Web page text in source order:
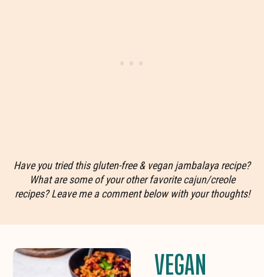
Have you tried this gluten-free & vegan jambalaya recipe?
What are some of your other favorite cajun/creole
recipes? Leave me a comment below with your thoughts!
VEGAN